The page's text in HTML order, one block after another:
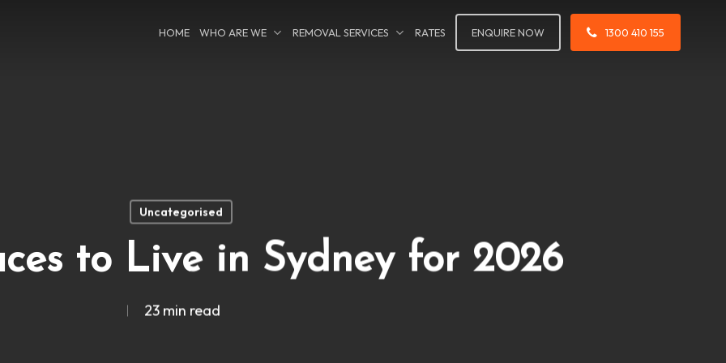
HOME WHO ARE WE REMOVAL SERVICES RATES ENQUIRE NOW 1300 410 155
Uncategorised
to Live in Sydney for 2026
23 min read